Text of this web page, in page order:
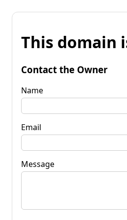
This domain
Contact the Owner
Name
Email
Message